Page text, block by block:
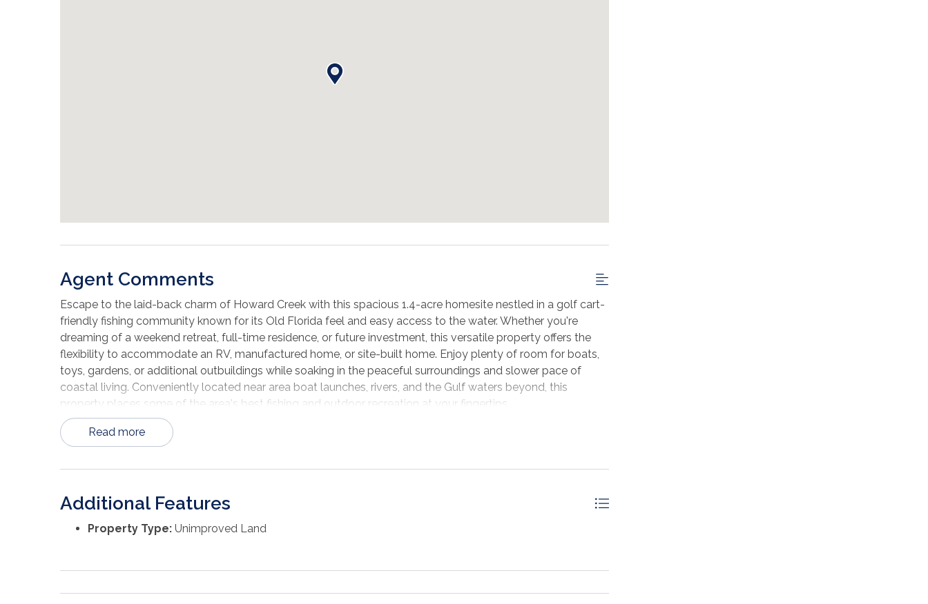
Agent Comments
Escape to the laid-back charm of Howard Creek with this spacious 1.4-acre homesite nestled in a golf cart-
friendly fishing community known for its Old Florida feel and easy access to the water. Whether you're
dreaming of a weekend retreat, full-time residence, or future investment, this versatile property offers the
flexibility to accommodate an RV, manufactured home, or site-built home. Enjoy plenty of room for boats,
toys, gardens, or additional outbuildings while soaking in the peaceful surroundings and slower pace of
coastal living. Conveniently located near area boat launches, rivers, and the Gulf waters beyond, this
property places some of the area's best fishing and outdoor recreation at your fingertips.
Read more
Additional Features
Property Type: Unimproved Land